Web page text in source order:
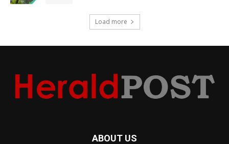
Load more
ABOUT US